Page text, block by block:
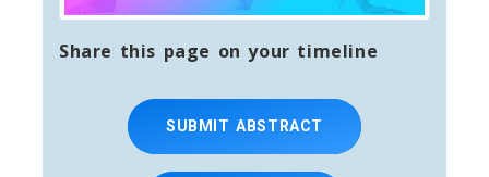
Share this page on your timeline
SUBMIT ABSTRACT